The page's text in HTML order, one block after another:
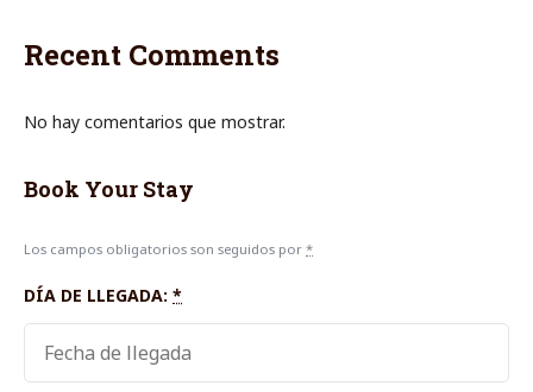
Recent Comments
No hay comentarios que mostrar.
Book Your Stay
Los campos obligatorios son seguidos por *
DÍA DE LLEGADA: *